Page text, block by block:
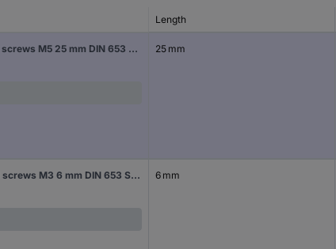
Length
TOOLCRAFT 112079 Knurl head screws M5 25 mm DIN 653 Steel 25 pc(s) 25 mm
TOOLCRAFT 112060 Knurl head screws M3 6 mm DIN 653 Steel 50 pc(s) 6 mm